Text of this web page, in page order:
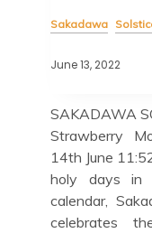
Sakadawa
June 13, 2022
SAKADAWA
Strawberry
14th June
holy days in
calendar,
celebrates